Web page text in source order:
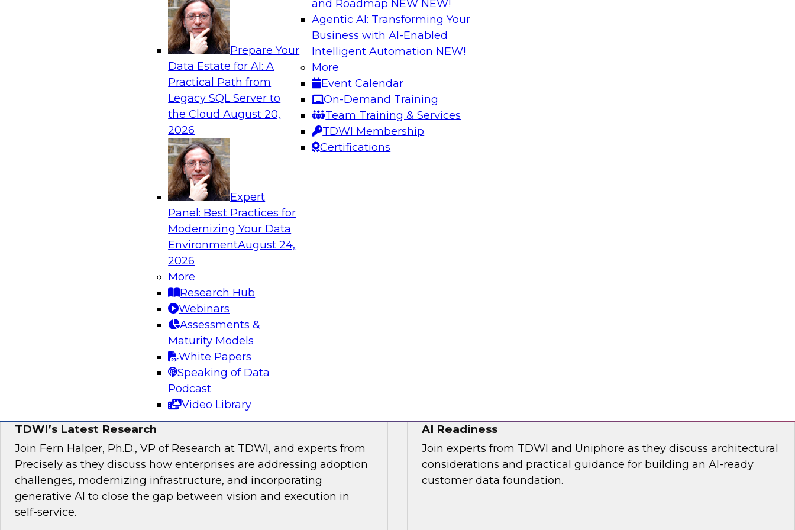
Prepare Your
Data Estate for AI: A
Practical Path from
Legacy SQL Server to
the CloudAugust 20,
2026
Expert
Panel: Best Practices for
Modernizing Your Data
EnvironmentAugust 24,
2026
More
Research Hub
Webinars
Assessments &
Maturity Models
White Papers
Speaking of Data
Podcast
Video Library
and Roadmap NEW NEW!
Agentic AI: Transforming Your
Business with AI-Enabled
Intelligent Automation NEW!
More
Event Calendar
On-Demand Training
Team Training & Services
TDWI Membership
Certifications
Analytics, & AI
Expert Panel: The Future of Data Architecture: Building for
In this expert panel webinar, we’ll explore how forward-looking
organizations are designing data architectures that support not
only operational efficiency but also collaboration, data sharing, and
from TDWI’s June 2025 report The Data Foundation for AI,
followed by a candid fireside chat with leaders from Microsoft and
Fivetran.
Lakehouse Analytics: Unifying Data for Modern AI
Join TDWI Research VP, Fern Halper, and Carlos Nai, PMM Lead,
Data Lake at Snowflake, as they explore the requirements for a
unified data lakehouse that supports evolving needs for lakehouse
TDWI’s Latest Research
Join Fern Halper, Ph.D., VP of Research at TDWI, and experts from
Precisely as they discuss how enterprises are addressing adoption
challenges, modernizing infrastructure, and incorporating
generative AI to close the gap between vision and execution in
self-service.
AI Readiness
Join experts from TDWI and Uniphore as they discuss architectural
considerations and practical guidance for building an AI-ready
customer data foundation.